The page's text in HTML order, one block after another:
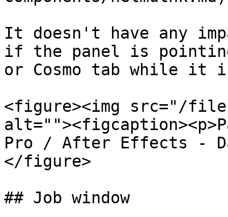
It doesn't have any
if the panel is
or Cosmo tab while
<figure><img src="/files/
Pro / After Effects -
</figure>
## Job window